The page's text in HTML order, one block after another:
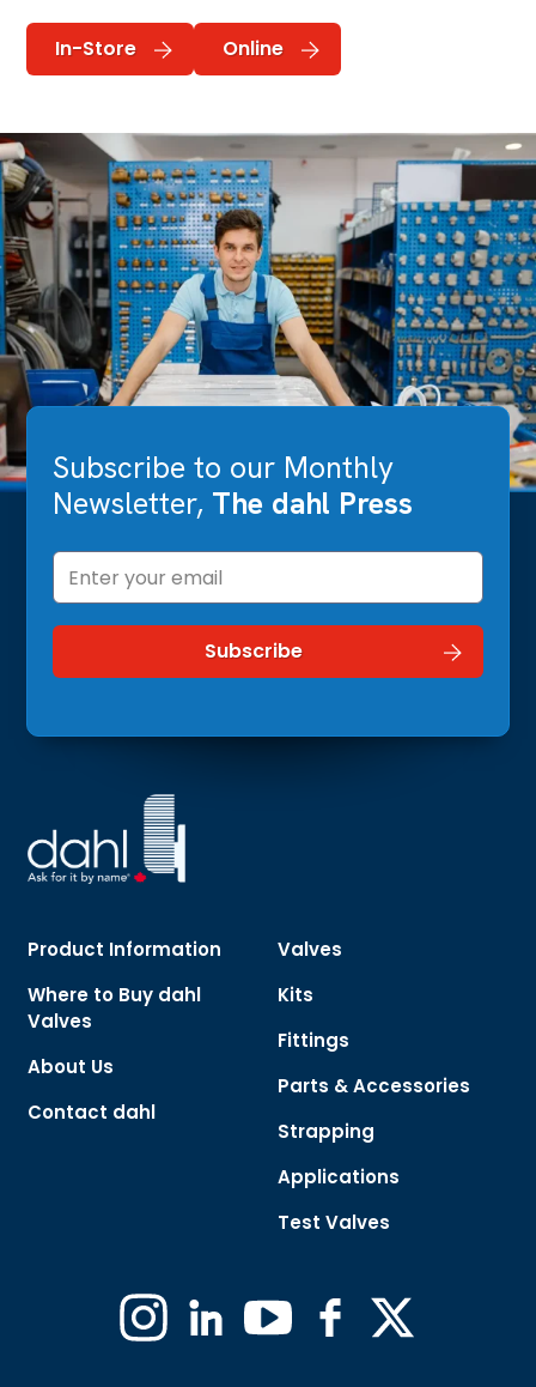
In-Store Online
Subscribe to our Monthly
Newsletter, The dahl Press
Product Information
Where to Buy dahl
Valves
About Us
Contact dahl
Valves
Kits
Fittings
Parts & Accessories
Strapping
Applications
Test Valves
InstagramLinkedinYouTube Facebook